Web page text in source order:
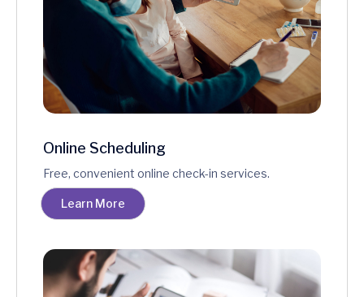
Online Scheduling
Free, convenient online check-in services.
Learn More